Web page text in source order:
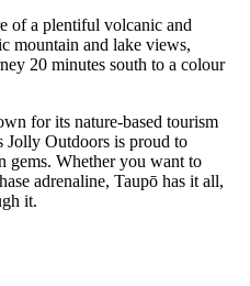
of a plentiful volcanic and
mountain and lake views,
20 minutes south to a colour
for its nature-based tourism
Jolly Outdoors is proud to
gems. Whether you want to
adrenaline, Taupō has it all,
it.